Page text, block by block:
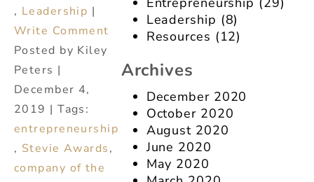
, Leadership |
Write Comment
Posted by Kiley
Peters |
December 4,
2019 | Tags:
entrepreneurship
, Stevie Awards,
company of the
Leadership (8)
Resources (12)
Archives
December 2020
October 2020
August 2020
June 2020
May 2020